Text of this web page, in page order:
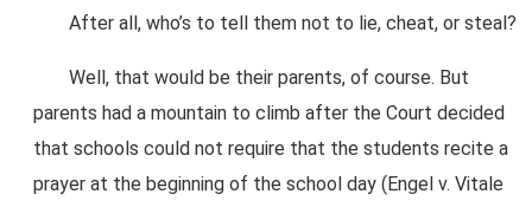
After all, who’s to tell them not to lie, cheat, or steal?
Well, that would be their parents, of course. But
parents had a mountain to climb after the Court decided
that schools could not require that the students recite a
prayer at the beginning of the school day (Engel v. Vitale